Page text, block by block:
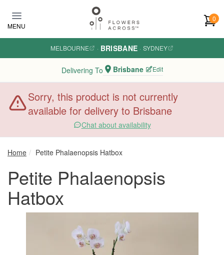
MENU
0
MELBOURNE · BRISBANE · SYDNEY
Delivering To Brisbane Edit
Sorry, this product is not currently
available for delivery to Brisbane
Chat about availability
Home Petite Phalaenopsis Hatbox
Petite Phalaenopsis
Hatbox